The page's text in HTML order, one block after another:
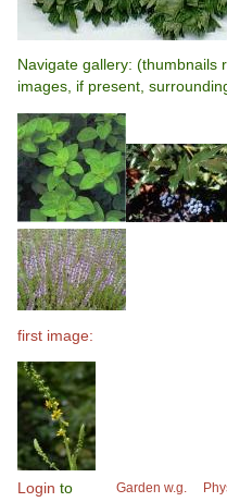
Navigate gallery: (thumbnails
images, if present,
first image:
Garden w.g.
Login to